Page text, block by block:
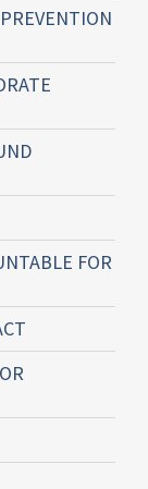
FOR